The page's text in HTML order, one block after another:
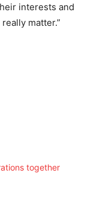
interests and
matter.”
together